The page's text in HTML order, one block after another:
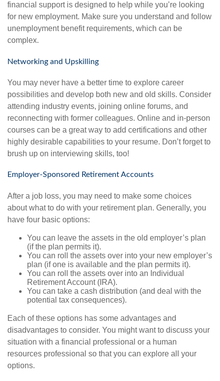
financial support is designed to help while you’re looking
for new employment. Make sure you understand and follow
unemployment benefit requirements, which can be
complex.
Networking and Upskilling
You may never have a better time to explore career
possibilities and develop both new and old skills. Consider
attending industry events, joining online forums, and
reconnecting with former colleagues. Online and in-person
courses can be a great way to add certifications and other
highly desirable capabilities to your resume. Don’t forget to
brush up on interviewing skills, too!
Employer-Sponsored Retirement Accounts
After a job loss, you may need to make some choices
about what to do with your retirement plan. Generally, you
have four basic options:
You can leave the assets in the old employer’s plan
(if the plan permits it).
You can roll the assets over into your new employer’s
plan (if one is available and the plan permits it).
You can roll the assets over into an Individual
Retirement Account (IRA).
You can take a cash distribution (and deal with the
potential tax consequences).
Each of these options has some advantages and
disadvantages to consider. You might want to discuss your
situation with a financial professional or a human
resources professional so that you can explore all your
options.